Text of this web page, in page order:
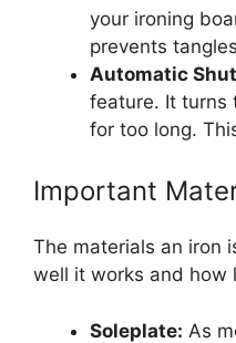
your ironing
prevents
Automatic
feature. It turns
for too long.
Important
The materials an iron
well it works and how
Soleplate: As